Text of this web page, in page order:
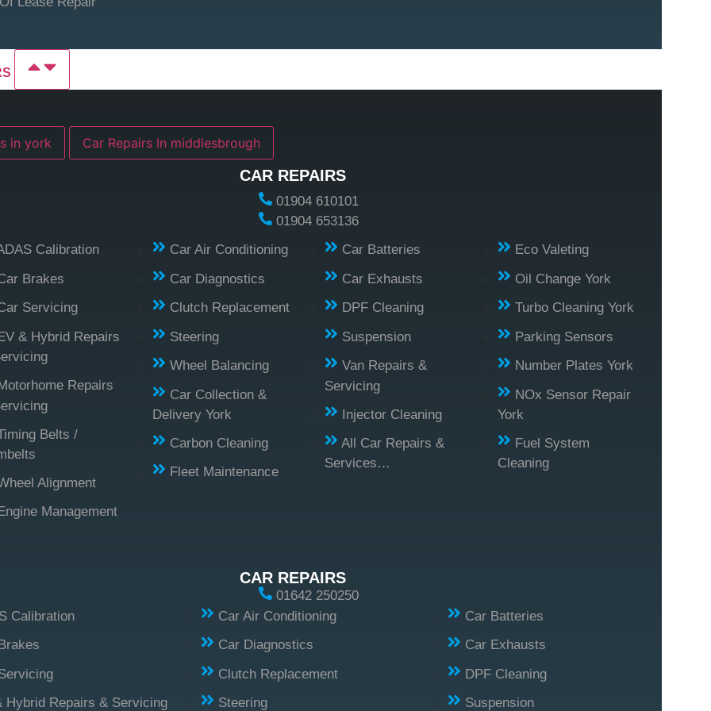
in york Car Repairs In middlesbrough
CAR REPAIRS
01904 610101
01904 653136
Calibration
Brakes
Servicing
& Hybrid Repairs
Repairs
Belts /
Alignment
Management
Car Air Conditioning
Car Diagnostics
Clutch Replacement
Steering
Wheel Balancing
Car Collection &
Delivery York
Carbon Cleaning
Fleet Maintenance
Car Batteries
Car Exhausts
DPF Cleaning
Suspension
Van Repairs &
Servicing
Injector Cleaning
All Car Repairs &
Services…
Eco Valeting
Oil Change York
Turbo Cleaning York
Parking Sensors
Number Plates York
NOx Sensor Repair
York
Fuel System
Cleaning
CAR REPAIRS
01642 250250
Calibration
Hybrid Repairs & Servicing
Car Air Conditioning
Car Diagnostics
Clutch Replacement
Steering
Car Batteries
Car Exhausts
DPF Cleaning
Suspension